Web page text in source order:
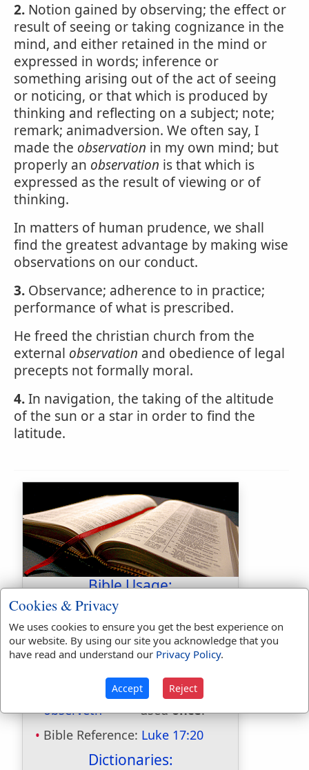
2. Notion gained by observing; the effect or
result of seeing or taking cognizance in the
mind, and either retained in the mind or
expressed in words; inference or
something arising out of the act of seeing
or noticing, or that which is produced by
thinking and reflecting on a subject; note;
remark; animadversion. We often say, I
made the observation in my own mind; but
properly an observation is that which is
expressed as the result of viewing or of
thinking.
In matters of human prudence, we shall
find the greatest advantage by making wise
observations on our conduct.
3. Observance; adherence to in practice;
performance of what is prescribed.
He freed the christian church from the
external observation and obedience of legal
precepts not formally moral.
4.In navigation, the taking of the altitude
of the sun or a star in order to find the
latitude.
Bible Usage:
observation
observe
used55times.
observed
used 11times.
observer
usedonce.
usedonce.
usedonce .
observeth
usedonce.
Bible Reference: Luke 17:20
Dictionaries:
Cookies & Privacy
We uses cookies to ensure you get the best experience on
our website. By using our site you acknowledge that you
have read and understand our Privacy Policy.
Accept Reject